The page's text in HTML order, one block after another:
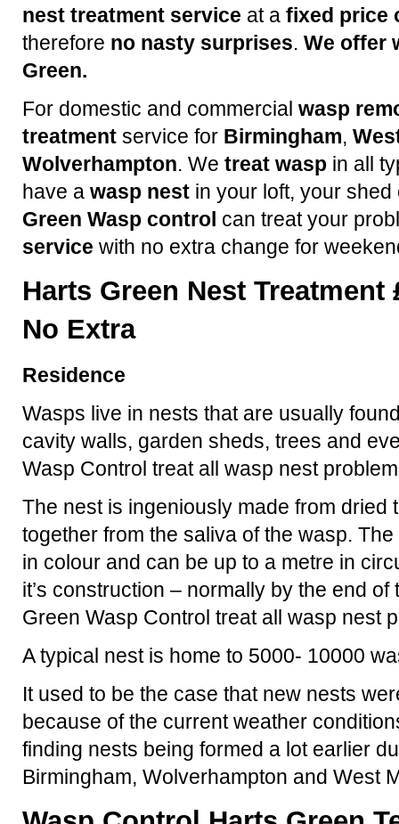
nest treatment service at a fixed price
therefore no nasty surprises. We offer
Green.
For domestic and commercial wasp
treatment service for Birmingham,
Wolverhampton. We treat wasp in all
have a wasp nest in your loft, your
Green Wasp control can treat your
service with no extra change for
Harts Green Nest Treatment
No Extra
Residence
Wasps live in nests that are usually
cavity walls, garden sheds, trees and
Wasp Control treat all wasp nest
The nest is ingeniously made from dried
together from the saliva of the wasp.
in colour and can be up to a metre in
it’s construction – normally by the end
Green Wasp Control treat all wasp nest
A typical nest is home to 5000- 10000
It used to be the case that new nests
because of the current weather
finding nests being formed a lot earlier
Birmingham, Wolverhampton and West